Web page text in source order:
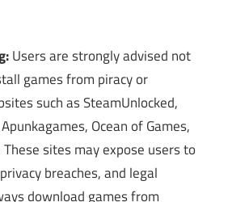
Users are strongly advised not
games from piracy or
such as SteamUnlocked,
Ocean of Games,
sites may expose users to
breaches, and legal
download games from